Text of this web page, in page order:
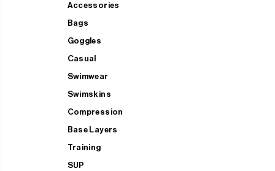
Accessories
Bags
Goggles
Casual
Swimwear
Swimskins
Compression
Base Layers
Training
SUP